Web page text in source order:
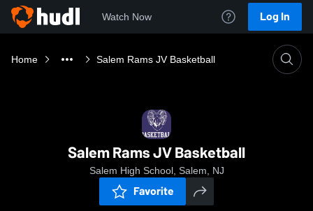
Watch Now Log In
Home Salem Rams JV Basketball
Salem Rams JV Basketball
Salem High School, Salem, NJ
Favorite